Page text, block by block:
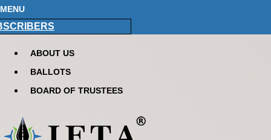
MENU
ABOUT US
BALLOTS
BOARD OF TRUSTEES